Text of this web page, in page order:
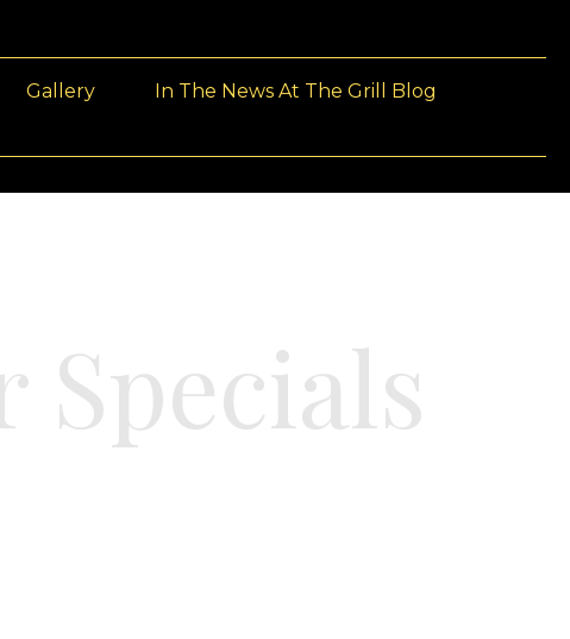
Gallery
In The News At The Grill Blog
Specials